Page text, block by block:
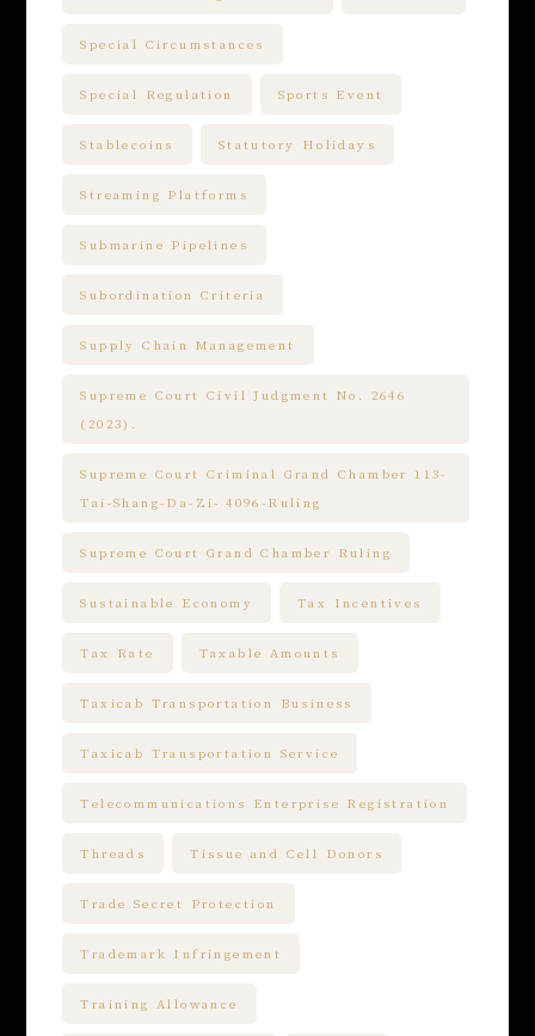
Special Circumstances
Special Regulation Sports Event
Stablecoins Statutory Holidays
Streaming Platforms
Submarine Pipelines
Subordination Criteria
Supply Chain Management
Supreme Court Civil Judgment No. 2646
(2023).
Supreme Court Criminal Grand Chamber 113-
Tai-Shang-Da-Zi- 4096-Ruling
Supreme Court Grand Chamber Ruling
Sustainable Economy Tax Incentives
Tax Rate Taxable Amounts
Taxicab Transportation Business
Taxicab Transportation Service
Telecommunications Enterprise Registration
Threads Tissue and Cell Donors
Trade Secret Protection
Trademark Infringement
Training Allowance